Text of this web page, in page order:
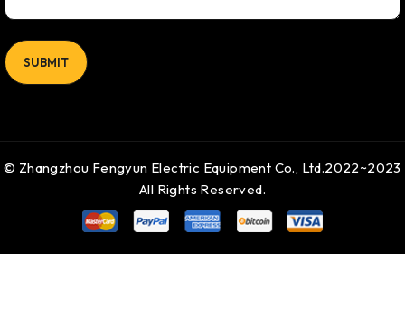
© Zhangzhou Fengyun Electric Equipment Co., Ltd.2022~2023
All Rights Reserved.